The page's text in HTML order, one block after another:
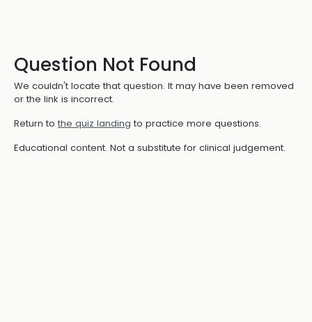
Question Not Found
We couldn't locate that question. It may have been removed
or the link is incorrect.
Return to the quiz landing to practice more questions.
Educational content. Not a substitute for clinical judgement.